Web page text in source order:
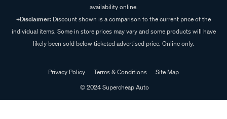
availability online.
+Disclaimer: Discount shown is a comparison to the current price of the
individual items. Some in store prices may vary and some products will have
likely been sold below ticketed advertised price. Online only.
Privacy Policy Terms & Conditions
Site Map
© 2024 Supercheap Auto